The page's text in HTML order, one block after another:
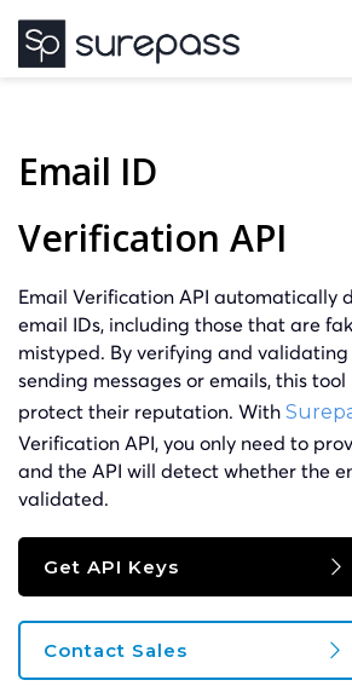
Email ID
Verification API
Email Verification API automatically
email IDs, including those that are
mistyped. By verifying and
sending messages or emails, this
protect their reputation. With
Verification API, you only need to
and the API will detect whether the
validated.
Get API Keys
Contact Sales